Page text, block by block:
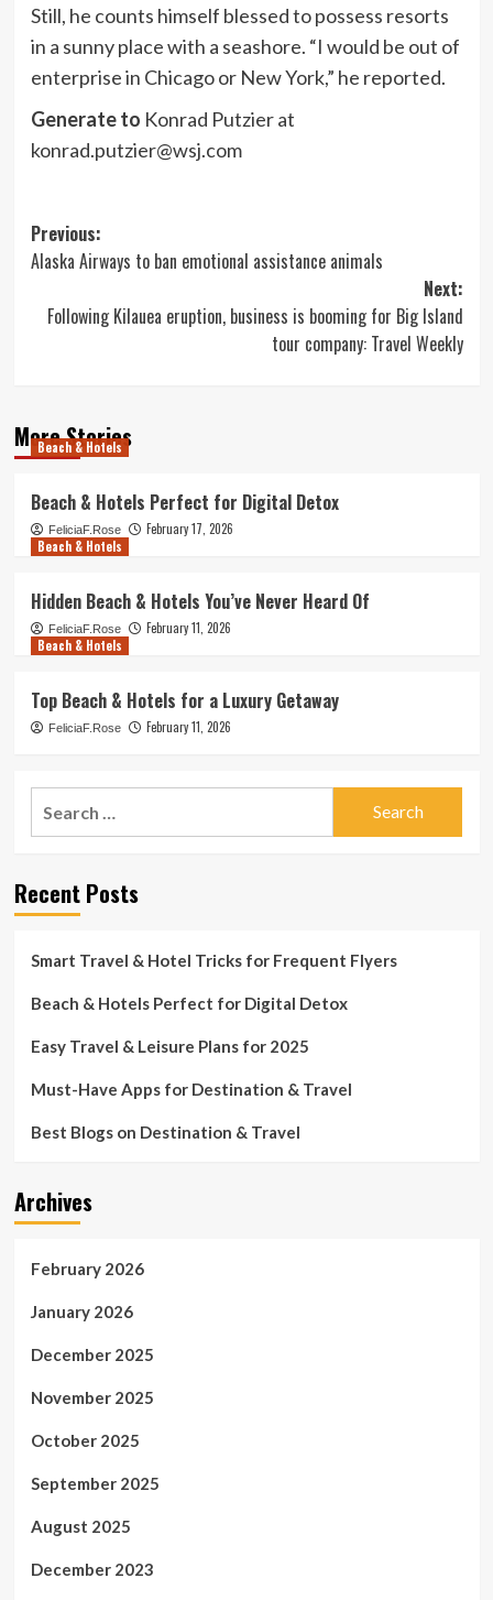
Still, he counts himself blessed to possess resorts
in a sunny place with a seashore. “I would be out of
enterprise in Chicago or New York,” he reported.
Generate to Konrad Putzier at
konrad.putzier@wsj.com
Post
navigation
Previous:
Alaska Airways to ban emotional assistance animals
Next:
Following Kilauea eruption, business is booming for Big Island
tour company: Travel Weekly
More Stories
Beach & Hotels
Beach & Hotels Perfect for Digital Detox
FeliciaF.Rose
February 17, 2026
Beach & Hotels
Hidden Beach & Hotels You’ve Never Heard Of
FeliciaF.Rose
February 11, 2026
Beach & Hotels
Top Beach & Hotels for a Luxury Getaway
FeliciaF.Rose February 11, 2026
Recent Posts
Smart Travel & Hotel Tricks for Frequent Flyers
Beach & Hotels Perfect for Digital Detox
Easy Travel & Leisure Plans for 2025
Must-Have Apps for Destination & Travel
Best Blogs on Destination & Travel
Archives
February 2026
January 2026
December 2025
November 2025
October 2025
September 2025
August 2025
December 2023